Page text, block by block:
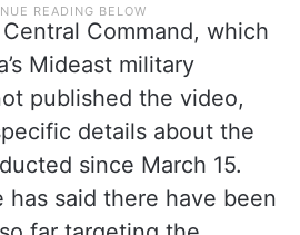
Command, which
Mideast military
published the video,
details about the
since March 15.
said there have been